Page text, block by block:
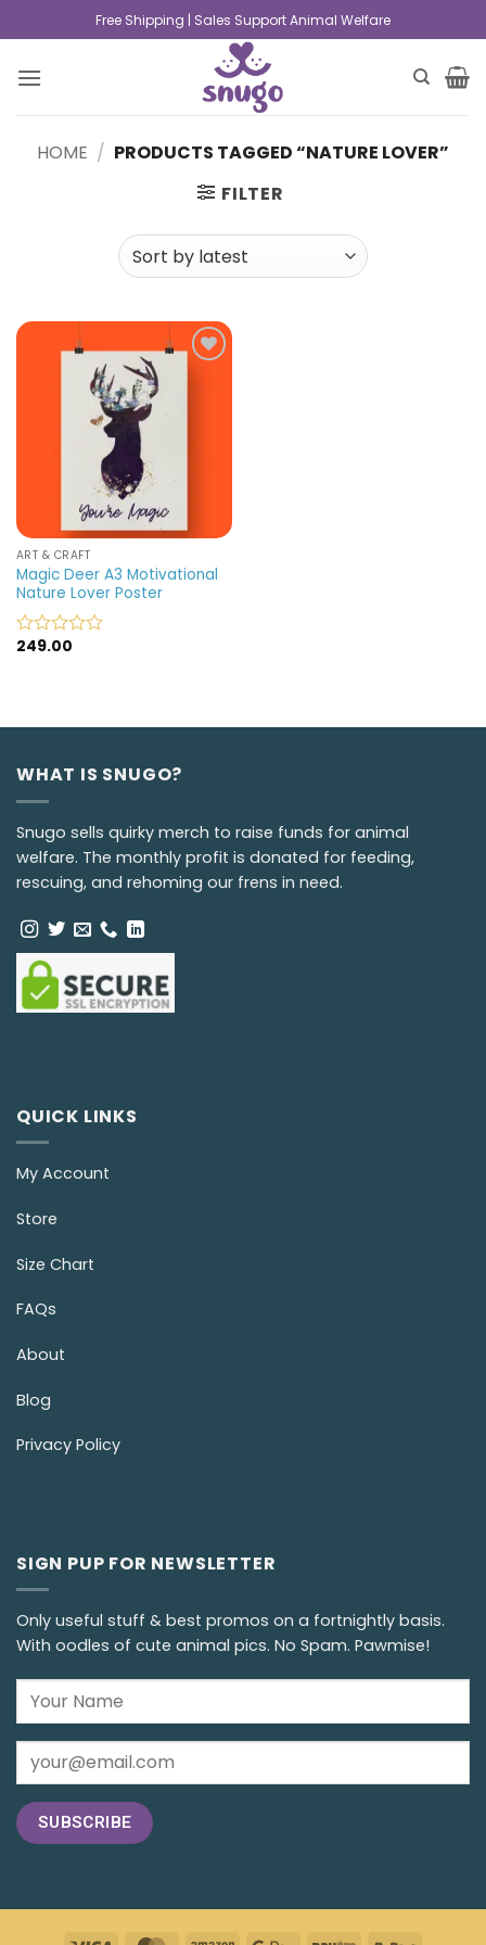
Free Shipping | Sales Support Animal Welfare
HOME / PRODUCTS TAGGED “NATURE LOVER”
FILTER
ART & CRAFT
Magic Deer A3 Motivational
Nature Lover Poster
Rated
249.00
WHAT IS SNUGO?
Snugo sells quirky merch to raise funds for animal
welfare. The monthly profit is donated for feeding,
rescuing, and rehoming our frens in need.
QUICK LINKS
My Account
Store
Size Chart
FAQs
About
Blog
Privacy Policy
SIGN PUP FOR NEWSLETTER
Only useful stuff & best promos on a fortnightly basis.
With oodles of cute animal pics. No Spam. Pawmise!